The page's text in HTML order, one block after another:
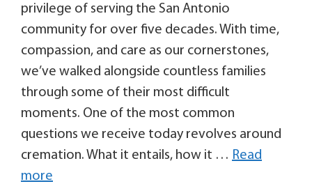
privilege of serving the San Antonio
community for over five decades. With time,
compassion, and care as our cornerstones,
we’ve walked alongside countless families
through some of their most difficult
moments. One of the most common
questions we receive today revolves around
cremation. What it entails, how it … Read
more